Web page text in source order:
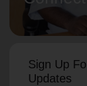
Sign Up
Updates